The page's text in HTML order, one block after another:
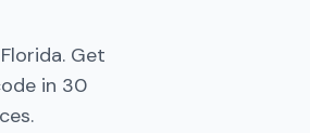
Get
in 30